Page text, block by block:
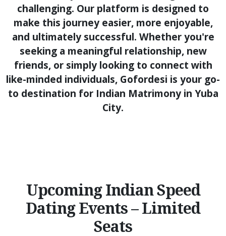
challenging. Our platform is designed to
make this journey easier, more enjoyable,
and ultimately successful. Whether you're
seeking a meaningful relationship, new
friends, or simply looking to connect with
like-minded individuals, Gofordesi is your go-
to destination for Indian Matrimony in Yuba
City.
Upcoming Indian Speed
Dating Events – Limited
Seats